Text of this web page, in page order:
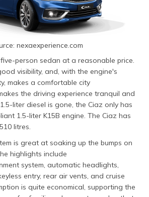
nexaexperience.com
person sedan at a reasonable price.
visibility, and, with the engine's
makes a comfortable city
the driving experience tranquil and
liter diesel is gone, the Ciaz only has
1.5-liter K15B engine. The Ciaz has
litres.
is great at soaking up the bumps on
highlights include
system, automatic headlights,
entry, rear air vents, and cruise
is quite economical, supporting the